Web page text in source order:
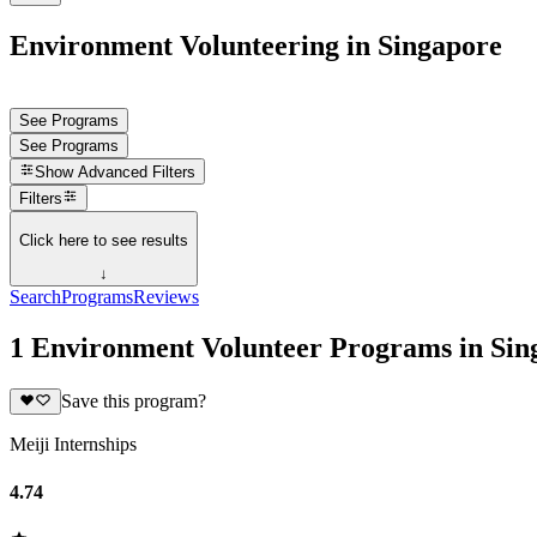
Environment Volunteering in Singapore
See Programs
See Programs
Show Advanced Filters
Filters
Click here to see results
↓
SearchProgramsReviews
1 Environment Volunteer Programs in
Save this program?
Meiji Internships
4.74